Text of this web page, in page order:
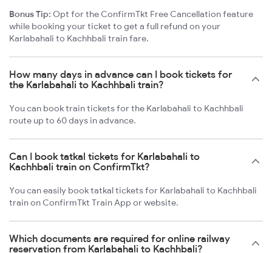
Bonus Tip: Opt for the ConfirmTkt Free Cancellation feature
while booking your ticket to get a full refund on your
Karlabahali to Kachhbali train fare.
How many days in advance can I book tickets for
the Karlabahali to Kachhbali train?
You can book train tickets for the Karlabahali to Kachhbali
route up to 60 days in advance.
Can I book tatkal tickets for Karlabahali to
Kachhbali train on ConfirmTkt?
You can easily book tatkal tickets for Karlabahali to Kachhbali
train on ConfirmTkt Train App or website.
Which documents are required for online railway
reservation from Karlabahali to Kachhbali?